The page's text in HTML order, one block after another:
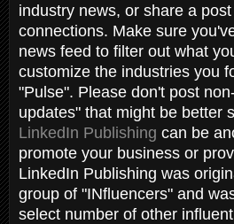
industry news, or share a
connections. Make sure
news feed to filter out what
customize the industries you
"Pulse". Please don't post
updates" that might be better
LinkedIn Publishing can be
promote your business or
LinkedIn Publishing was
group of "INfluencers" and
select number of other